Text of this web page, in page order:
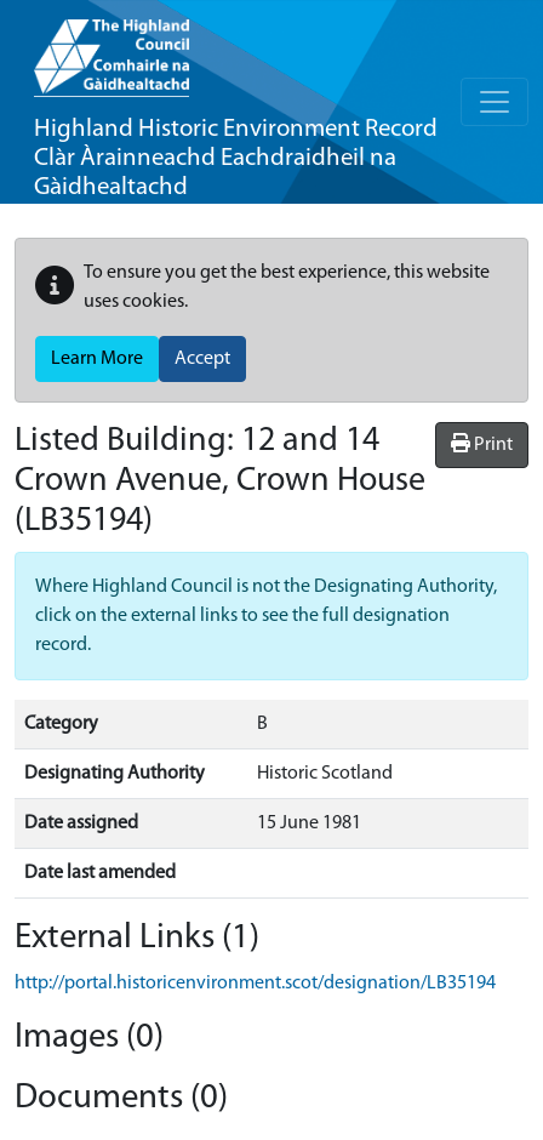
Highland Historic Environment Record
Clàr Àrainneachd Eachdraidheil na
Gàidhealtachd
To ensure you get the best experience, this website
uses cookies.
Learn More Accept
Print
Listed Building: 12 and 14
Crown Avenue, Crown House
(LB35194)
Where Highland Council is not the Designating Authority,
click on the external links to see the full designation
record.
Category B
Designating Authority Historic Scotland
Date assigned 15 June 1981
Date last amended
External Links (1)
http://portal.historicenvironment.scot/designation/LB35194
Images (0)
Documents (0)